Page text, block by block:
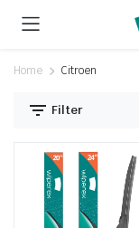
Home Citroen
Filter